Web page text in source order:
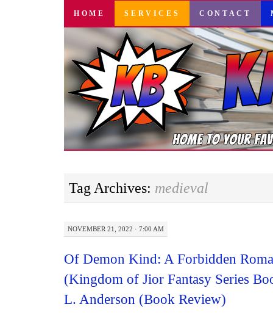
SKIP
CONTENT
HOME SERVICES CONTACT
Tag Archives: medieval
NOVEMBER 21, 2022 · 7:00 AM
Of Demon Kind: A Forbidden
(Kingdom of Jior Fantasy Series
L. Anderson (Book Review)